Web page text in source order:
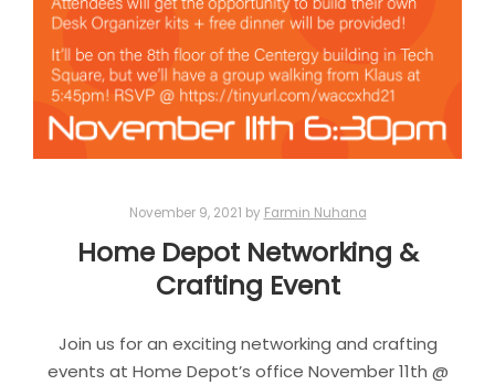
November 9, 2021 by Farmin Nuhana
Home Depot Networking &
Crafting Event
Join us for an exciting networking and crafting
events at Home Depot’s office November 11th @